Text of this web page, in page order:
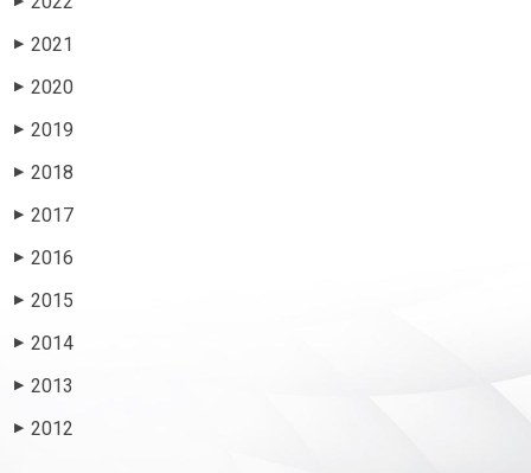
▶ 2021
▶ 2020
▶ 2019
▶ 2018
▶ 2017
▶ 2016
▶ 2015
▶ 2014
▶ 2013
▶ 2012